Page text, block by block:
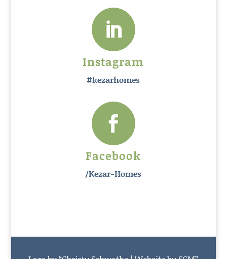

Instagram
#kezarhomes

Facebook
/Kezar-Homes